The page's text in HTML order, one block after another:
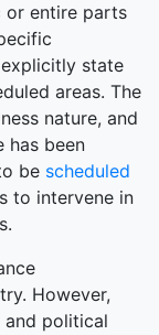
or entire parts
state
areas. The
nature, and
has been
be scheduled
to intervene in
However,
and political